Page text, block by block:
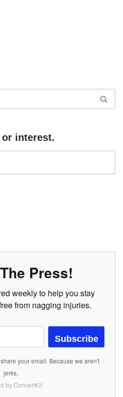
or interest.
Press!
weekly to help you stay
from nagging injuries.
Subscribe
your email. Because we aren't
jerks.
by ConvertKit